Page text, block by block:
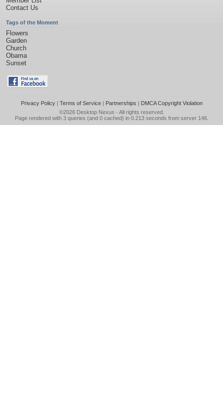
Contact Us
Tags of the Moment
Flowers
Garden
Church
Obama
Sunset
Privacy Policy| Terms of Service| Partnerships | DMCA Copyright Violation
©2026 Desktop Nexus - All rights reserved.
Page rendered with 3 queries (and 0 cached) in 0.213 seconds from server 146.